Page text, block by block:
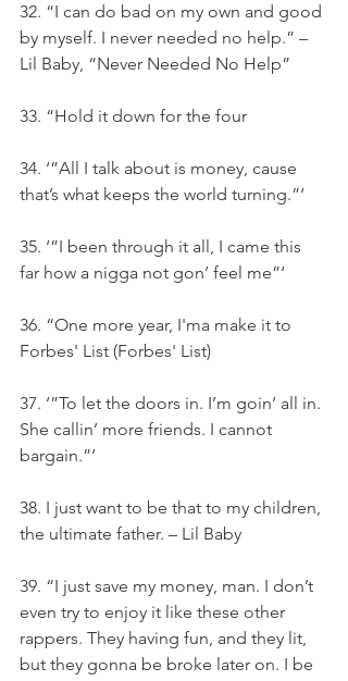
32. “I can do bad on my own and good
by myself. I never needed no help.” –
Lil Baby, “Never Needed No Help”
33. “Hold it down for the four
34. ‘”All I talk about is money, cause
that’s what keeps the world turning.”‘
35. ‘”I been through it all, I came this
far how a nigga not gon’ feel me”‘
36. “One more year, I'ma make it to
Forbes' List (Forbes' List)
37. ‘”To let the doors in. I’m goin’ all in.
She callin’ more friends. I cannot
bargain.”‘
38. I just want to be that to my children,
the ultimate father. – Lil Baby
39. “I just save my money, man. I don’t
even try to enjoy it like these other
rappers. They having fun, and they lit,
but they gonna be broke later on. I be